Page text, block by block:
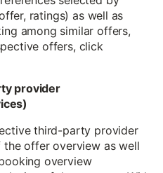
ratings) as well as
among similar offers,
offers, click
provider
third-party provider
offer overview as well
overview